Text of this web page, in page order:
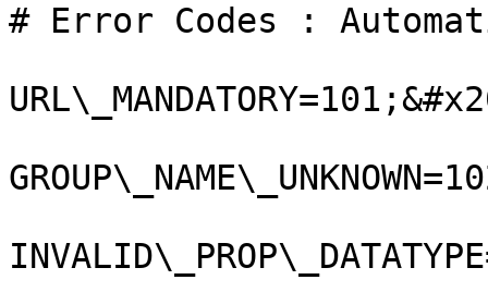
# Error Codes :